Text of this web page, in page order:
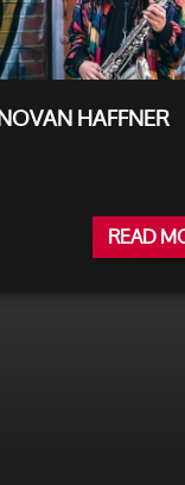
HAFFNER
READ